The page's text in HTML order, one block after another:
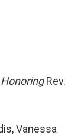
HonoringRev.
Vanessa